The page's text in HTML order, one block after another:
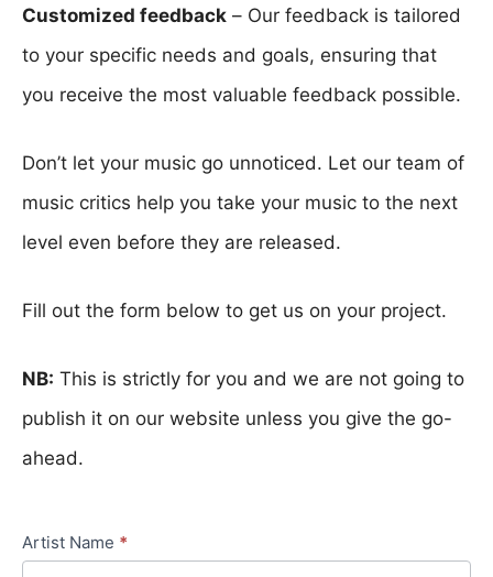
Customized feedback – Our feedback is tailored
to your specific needs and goals, ensuring that
you receive the most valuable feedback possible.
Don’t let your music go unnoticed. Let our team of
music critics help you take your music to the next
level even before they are released.
Fill out the form below to get us on your project.
NB: This is strictly for you and we are not going to
publish it on our website unless you give the go-
ahead.
Artist Name *